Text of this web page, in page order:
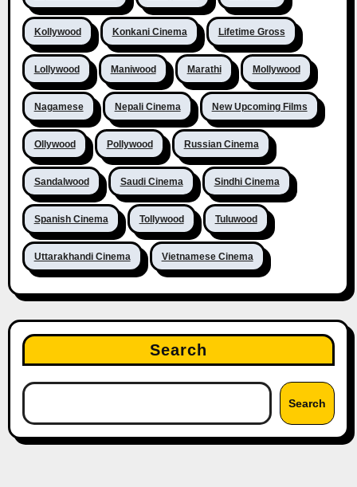
Kollywood Konkani Cinema Lifetime Gross
Lollywood Maniwood Marathi Mollywood
Nagamese Nepali Cinema New Upcoming Films
Ollywood Pollywood Russian Cinema
Sandalwood Saudi Cinema Sindhi Cinema
Spanish Cinema Tollywood Tuluwood
Uttarakhandi Cinema Vietnamese Cinema
Search
Search